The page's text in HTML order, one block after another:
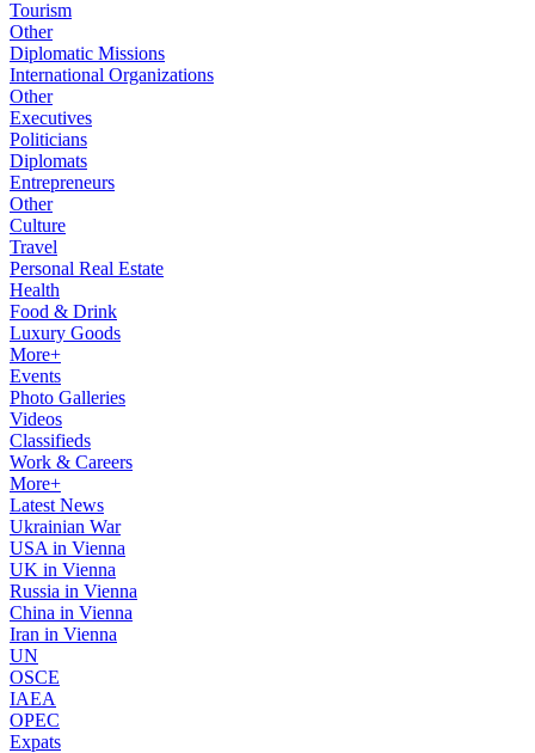
Tourism
Other
Diplomatic Missions
International Organizations
Other
Executives
Politicians
Diplomats
Entrepreneurs
Other
Culture
Travel
Personal Real Estate
Health
Food & Drink
Luxury Goods
More+
Events
Photo Galleries
Videos
Classifieds
Work & Careers
More+
Latest News
Ukrainian War
USA in Vienna
UK in Vienna
Russia in Vienna
China in Vienna
Iran in Vienna
UN
OSCE
IAEA
OPEC
Expats